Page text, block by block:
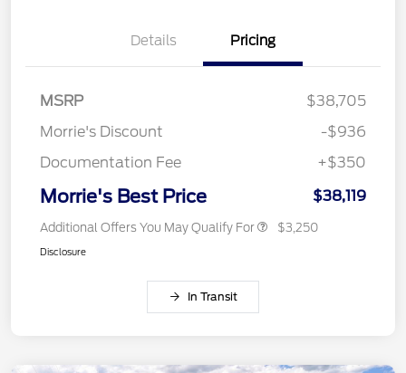
Details Pricing
MSRP
$38,705
Morrie's Discount
-$936
Documentation Fee
+$350
Morrie's Best Price $38,119
Additional Offers You May Qualify For $3,250
Disclosure
In Transit